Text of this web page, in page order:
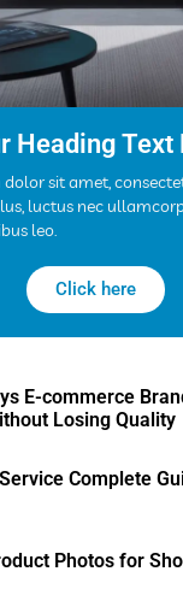
Heading Text
sit amet,
luctus nec
leo.
Click here
E-commerce
Losing Quality
Complete
Photos for